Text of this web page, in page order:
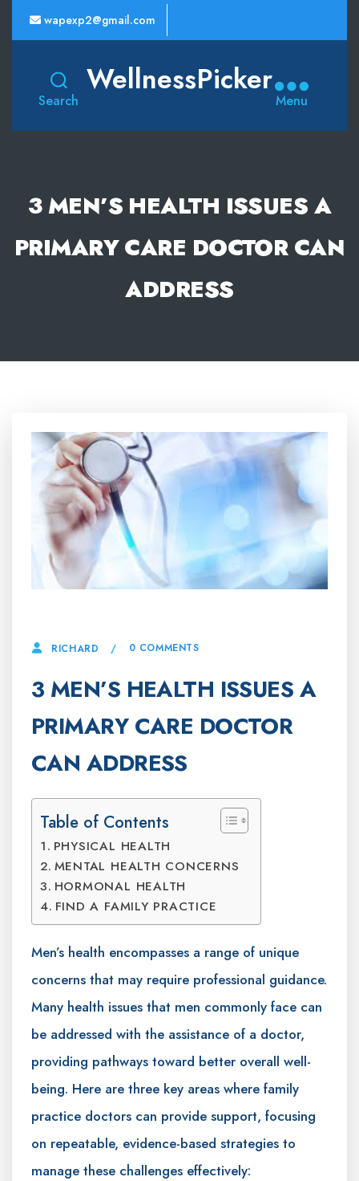
wapexp2@gmail.com
Search
WellnessPicker
Menu
3 MEN’S HEALTH ISSUES A
PRIMARY CARE DOCTOR CAN
ADDRESS
RICHARD 0 COMMENTS
3 MEN’S HEALTH ISSUES A
PRIMARY CARE DOCTOR
CAN ADDRESS
Table of Contents
PHYSICAL HEALTH
MENTAL HEALTH CONCERNS
HORMONAL HEALTH
FIND A FAMILY PRACTICE
Men’s health encompasses a range of unique
concerns that may require professional guidance.
Many health issues that men commonly face can
be addressed with the assistance of a doctor,
providing pathways toward better overall well-
being. Here are three key areas where family
practice doctors can provide support, focusing
on repeatable, evidence-based strategies to
manage these challenges effectively: